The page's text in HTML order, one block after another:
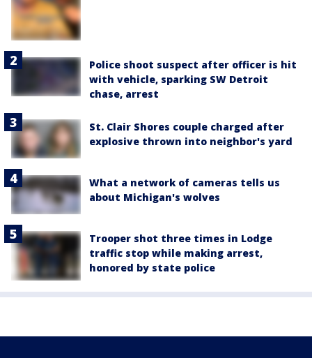
Police shoot suspect after officer is hit
with vehicle, sparking SW Detroit
chase, arrest
St. Clair Shores couple charged after
explosive thrown into neighbor's yard
What a network of cameras tells us
about Michigan's wolves
Trooper shot three times in Lodge
traffic stop while making arrest,
honored by state police